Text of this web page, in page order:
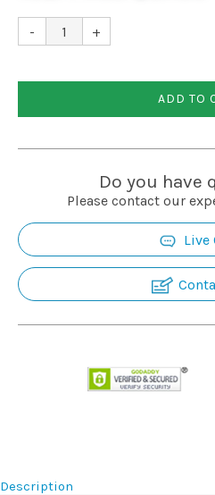
Installation
- +
ADD TO
Do you have
Please contact our
Live
Description